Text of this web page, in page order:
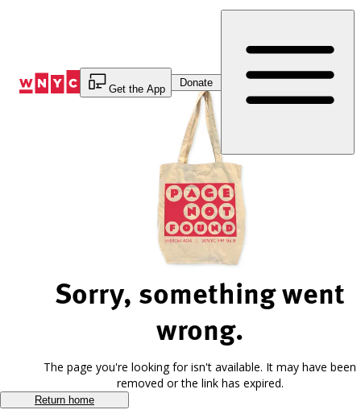
Get the App
Donate
Sorry, something went
wrong.
The page you're looking for isn't available. It may have been
removed or the link has expired.
Return home